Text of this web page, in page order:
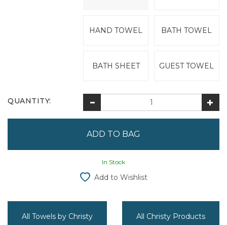
HAND TOWEL BATH TOWEL
BATH SHEET GUEST TOWEL
QUANTITY:
In Stock
Add to Wishlist
All Towels by Christy All Christy Products